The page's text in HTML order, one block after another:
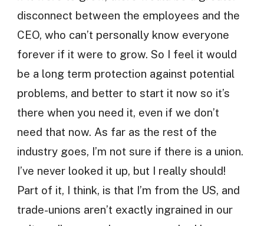
disconnect between the employees and the
CEO, who can’t personally know everyone
forever if it were to grow. So I feel it would
be a long term protection against potential
problems, and better to start it now so it’s
there when you need it, even if we don’t
need that now. As far as the rest of the
industry goes, I’m not sure if there is a union.
I’ve never looked it up, but I really should!
Part of it, I think, is that I’m from the US, and
trade-unions aren’t exactly ingrained in our